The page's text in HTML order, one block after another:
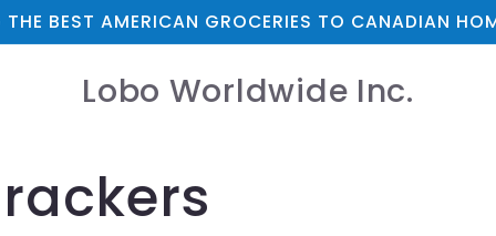
THE BEST AMERICAN GROCERIES TO CANADIAN
Lobo Worldwide Inc.